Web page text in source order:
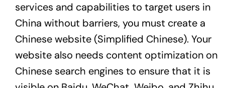
services and capabilities to target users in
China without barriers, you must create a
Chinese website (Simplified Chinese). Your
website also needs content optimization on
Chinese search engines to ensure that it is